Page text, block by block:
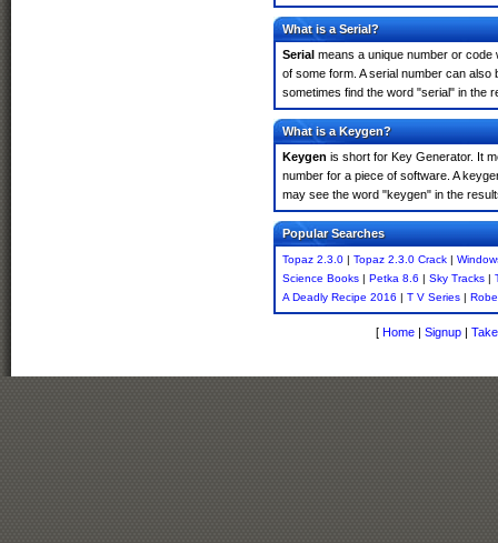
What is a Serial?
Serial means a unique number or code
of some form. A serial number can
sometimes find the word "serial" in the
What is a Keygen?
Keygen is short for Key Generator. It
number for a piece of software. A
may see the word "keygen" in the
Popular Searches
Topaz 2.3.0 | Topaz 2.3.0 Crack |
Science Books | Petka 8.6 | Sky Tracks |
A Deadly Recipe 2016 | T V Series |
[ Home | Signup |